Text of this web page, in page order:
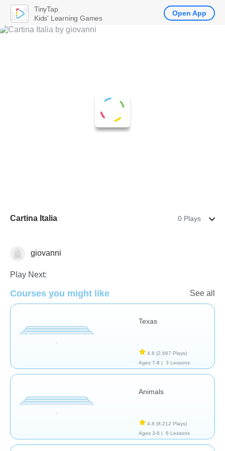
Cartina Italia 0 Plays
Geography
giovanni
Play Next:
Courses you might like See all
Texas
4.8 (2,667 Plays)
Ages 7-8 |
3 Lessons
Animals
4.8 (8,212 Plays)
Ages 3-6 |
6 Lessons
TinyTap
Kids' Learning Games
Open App